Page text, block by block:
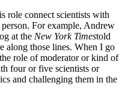
role connect scientists with
For example, Andrew
at the New York Timestold
along those lines. When I go
role of moderator or kind of
four or five scientists or
and challenging them in the